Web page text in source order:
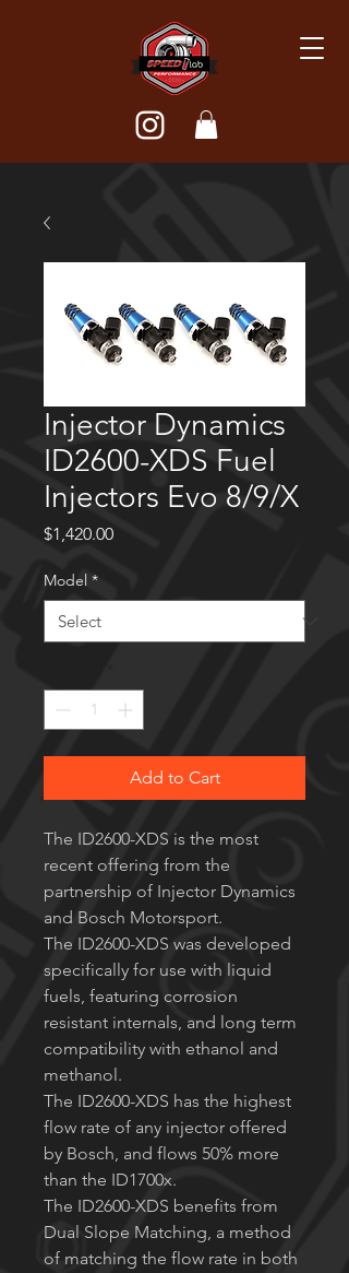
Injector Dynamics
ID2600-XDS Fuel
Injectors Evo 8/9/X
$1,420.00Price
Model *
Add to Cart
The ID2600-XDS is the most
recent offering from the
partnership of Injector Dynamics
and Bosch Motorsport.
The ID2600-XDS was developed
specifically for use with liquid
fuels, featuring corrosion
resistant internals, and long term
compatibility with ethanol and
methanol.
The ID2600-XDS has the highest
flow rate of any injector offered
by Bosch, and flows 50% more
than the ID1700x.
The ID2600-XDS benefits from
Dual Slope Matching, a method
of matching the flow rate in both